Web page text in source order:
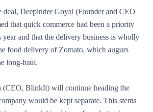
deal, Deepinder Goyal (Founder and CEO
that quick commerce had been a priority
year and that the delivery business is wholly
food delivery of Zomato, which augurs
long-haul.
(CEO, BlinkIt) will continue heading the
would be kept separate. This stems